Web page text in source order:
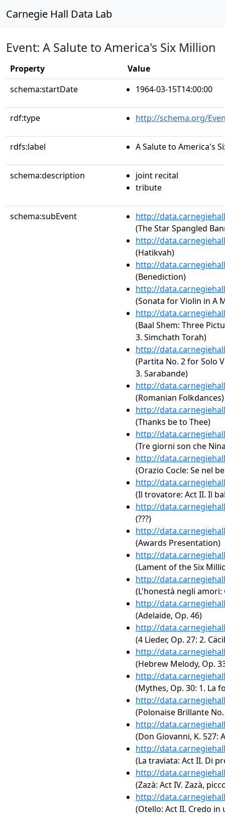
Carnegie Hall Data Lab
Event: A Salute to America's Six Million
Property
Value
schema:startDate
1964-03-15T14:00:00
rdf:type http://schema.org/
rdfs:label A Salute to America's
schema:description
joint recital
tribute
schema:subEvent
http://
(The Star Spangled
http://
(Hatikvah)
http://
(Benediction)
http://
(Sonata for Violin in A
http://
(Baal Shem: Three
3. Simchath Torah)
http://
(Partita No. 2 for Solo
3. Sarabande)
http://
(Romanian Folkdances)
http://
(Thanks be to Thee)
http://
(Tre giorni son che
http://
(Orazio Cocle: Se nel
http://
(Il trovatore: Act II. Il
http://
(???)
http://
(Awards Presentation)
http://
(Lament of the Six
http://
(L'honestà negli amori:
http://
(Adelaide, Op. 46)
http://
(4 Lieder, Op. 27: 2.
http://
(Hebrew Melody, Op.
http://
(Mythes, Op. 30: 1. La
http://
(Polonaise Brillante
http://
(Don Giovanni, K. 527:
http://
(La traviata: Act II. Di
http://
(Zazà: Act IV. Zazà,
http://
(Otello: Act II. Credo in